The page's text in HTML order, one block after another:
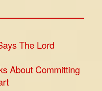
The Lord
About Committing